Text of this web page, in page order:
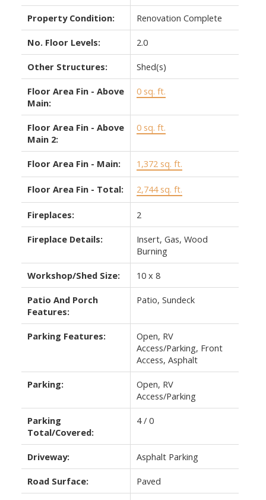
Property Condition: Renovation Complete
No. Floor Levels: 2.0
Other Structures: Shed(s)
Floor Area Fin - Above
Main:
0 sq. ft.
Floor Area Fin - Above
Main 2:
0 sq. ft.
Floor Area Fin - Main: 1,372 sq. ft.
Floor Area Fin - Total: 2,744 sq. ft.
Fireplaces: 2
Fireplace Details:
Insert, Gas, Wood
Burning
Workshop/Shed Size: 10 x 8
Patio And Porch
Features:
Patio, Sundeck
Parking Features:
Open, RV
Access/Parking, Front
Access, Asphalt
Parking:
Open, RV
Access/Parking
Parking
Total/Covered:
4 / 0
Driveway: Asphalt Parking
Road Surface: Paved